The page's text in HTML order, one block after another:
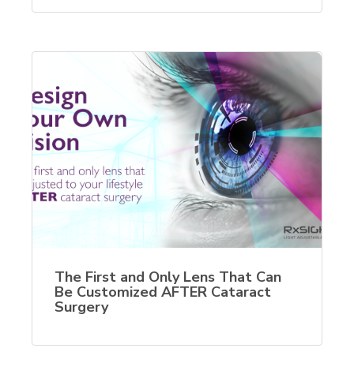
The First and Only Lens That Can
Be Customized AFTER Cataract
Surgery